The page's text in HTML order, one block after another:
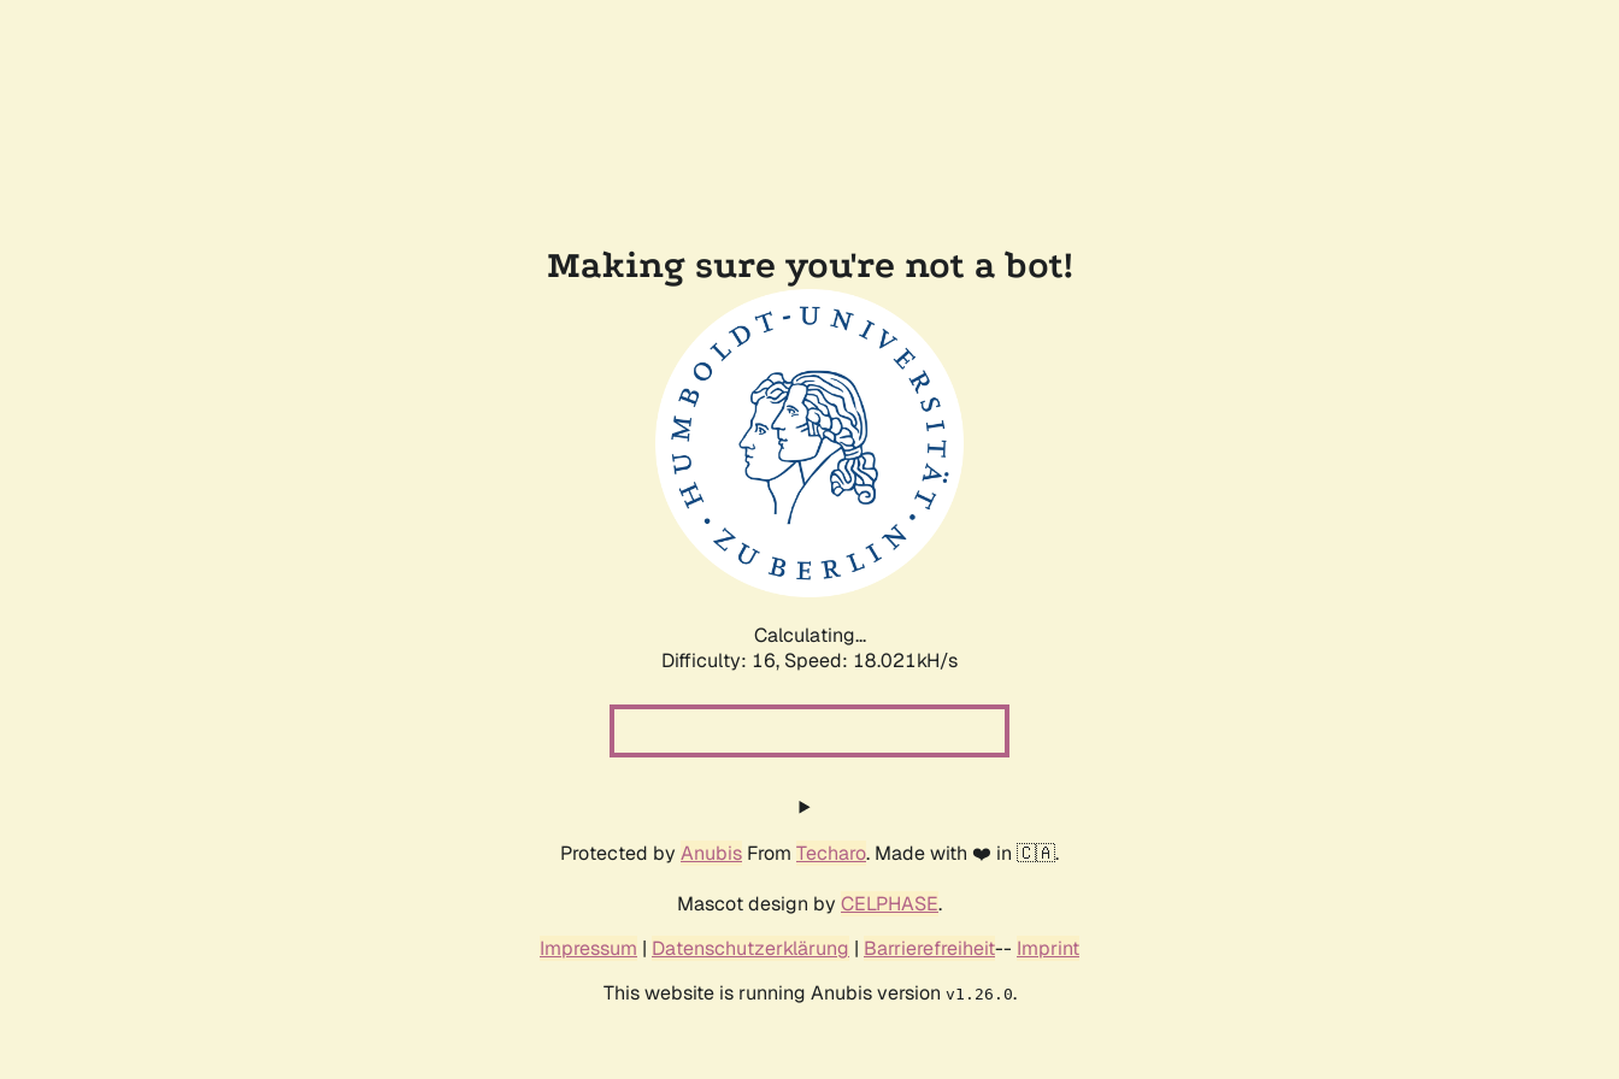
Making sure you're not a bot!
Calculating...
Difficulty: 16, Speed: 18.021kH/s
Protected by Anubis From Techaro. Made with ❤️ in 🇨🇦.
Mascot design by CELPHASE.
Impressum | Datenschutzerklärung | Barrierefreiheit-- Imprint
This website is running Anubis version v1.26.0.